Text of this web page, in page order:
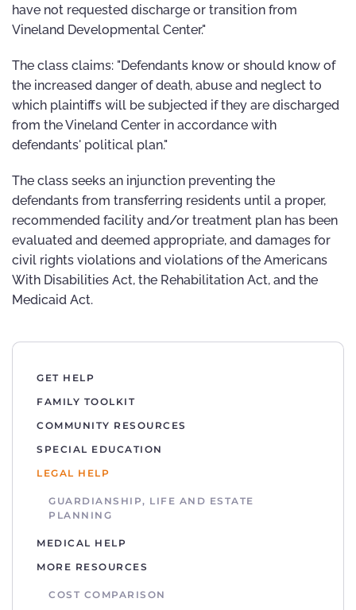
have not requested discharge or transition from
Vineland Developmental Center."
The class claims: "Defendants know or should know of
the increased danger of death, abuse and neglect to
which plaintiffs will be subjected if they are discharged
from the Vineland Center in accordance with
defendants' political plan."
The class seeks an injunction preventing the
defendants from transferring residents until a proper,
recommended facility and/or treatment plan has been
evaluated and deemed appropriate, and damages for
civil rights violations and violations of the Americans
With Disabilities Act, the Rehabilitation Act, and the
Medicaid Act.
GET HELP
FAMILY TOOLKIT
COMMUNITY RESOURCES
SPECIAL EDUCATION
LEGAL HELP
GUARDIANSHIP, LIFE AND ESTATE
PLANNING
MEDICAL HELP
MORE RESOURCES
COST COMPARISON